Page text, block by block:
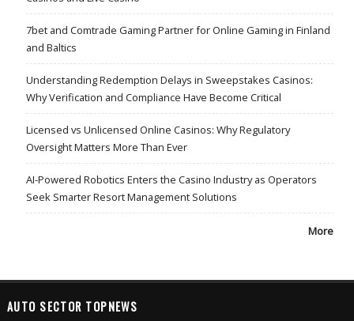
7bet and Comtrade Gaming Partner for Online Gaming in Finland
and Baltics
Understanding Redemption Delays in Sweepstakes Casinos:
Why Verification and Compliance Have Become Critical
Licensed vs Unlicensed Online Casinos: Why Regulatory
Oversight Matters More Than Ever
AI-Powered Robotics Enters the Casino Industry as Operators
Seek Smarter Resort Management Solutions
More
AUTO SECTOR TOPNEWS